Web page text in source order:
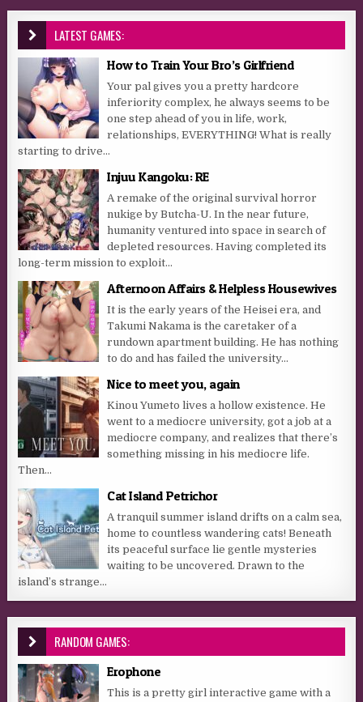
LATEST GAMES:
How to Train Your Bro’s Girlfriend
Your pal gives you a pretty hardcore
inferiority complex, he always seems to be
one step ahead of you in life, work,
relationships, EVERYTHING! What is really
starting to drive...
Injuu Kangoku: RE
A remake of the original survival horror
nukige by Butcha-U. In the near future,
humanity ventured into space in search of
depleted resources. Having completed its
long-term mission to exploit...
Afternoon Affairs & Helpless Housewives
It is the early years of the Heisei era, and
Takumi Nakama is the caretaker of a
rundown apartment building. He has nothing
to do and has failed the university...
Nice to meet you, again
Kinou Yumeto lives a hollow existence. He
went to a mediocre university, got a job at a
mediocre company, and realizes that there’s
something missing in his mediocre life.
Then...
Cat Island Petrichor
A tranquil summer island drifts on a calm sea,
home to countless wandering cats! Beneath
its peaceful surface lie gentle mysteries
waiting to be uncovered. Drawn to the
island’s strange...
RANDOM GAMES:
Erophone
This is a pretty girl interactive game with a